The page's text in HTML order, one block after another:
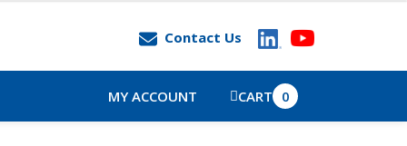
Contact Us
MY ACCOUNT CART 0